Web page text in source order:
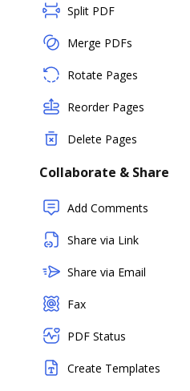
Split PDF
Merge PDFs
Rotate Pages
Reorder Pages
Delete Pages
Collaborate & Share
Add Comments
Share via Link
Share via Email
Fax
PDF Status
Create Templates